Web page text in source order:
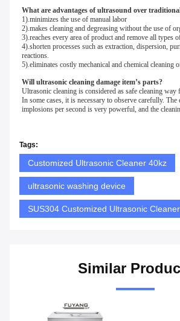
What are advantages of ultrasound over
1).minimizes the use of manual labor
2).makes cleaning and degreasing without the use of
3).reaches every area of product and remove all types
4).shorten processes such as extraction, dispersion,
reactions.
5).eliminates costly mechanical and chemical cleaning
Will ultrasonic cleaning damage item’s parts?
Ultrasonic cleaning is considered as safe cleaning way
In some cases, it is necessary to observe carefully.
implosions per second is very powerful, and the
Tags:
Customized Ultrasonic Cleaner 40kz
ultrasonic washing device
SUS304 Customized Ultrasonic Cleaner
Similar